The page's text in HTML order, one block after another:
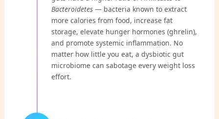
Bacteroidetes— bacteria known to extract
more calories from food, increase fat
storage, elevate hunger hormones (ghrelin),
and promote systemic inflammation. No
matter how little you eat, a dysbiotic gut
microbiome can sabotage every weight loss
effort.